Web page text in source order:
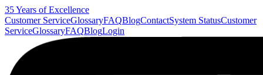
35 Years of Excellence
Customer ServiceGlossaryFAQBlogContactSystem StatusCustomer
ServiceGlossaryFAQBlogLogin